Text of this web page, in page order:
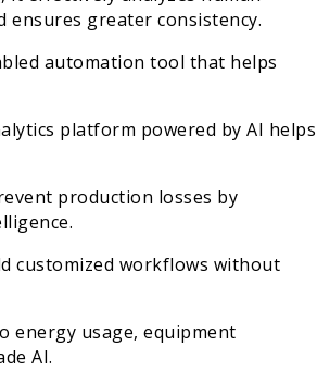
greater consistency.
automation tool that helps
platform powered by AI helps
production losses by
customized workflows without
energy usage, equipment
AI.